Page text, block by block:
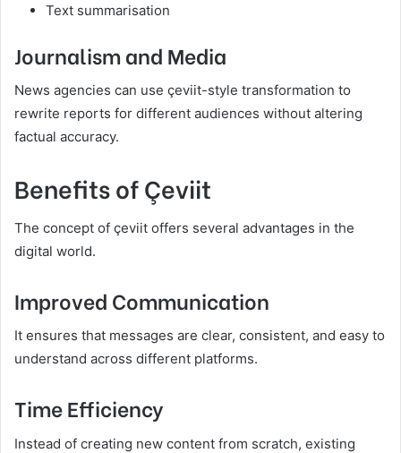
Text summarisation
Journalism and Media
News agencies can use çeviit-style transformation to
rewrite reports for different audiences without altering
factual accuracy.
Benefits of Çeviit
The concept of çeviit offers several advantages in the
digital world.
Improved Communication
It ensures that messages are clear, consistent, and easy to
understand across different platforms.
Time Efficiency
Instead of creating new content from scratch, existing